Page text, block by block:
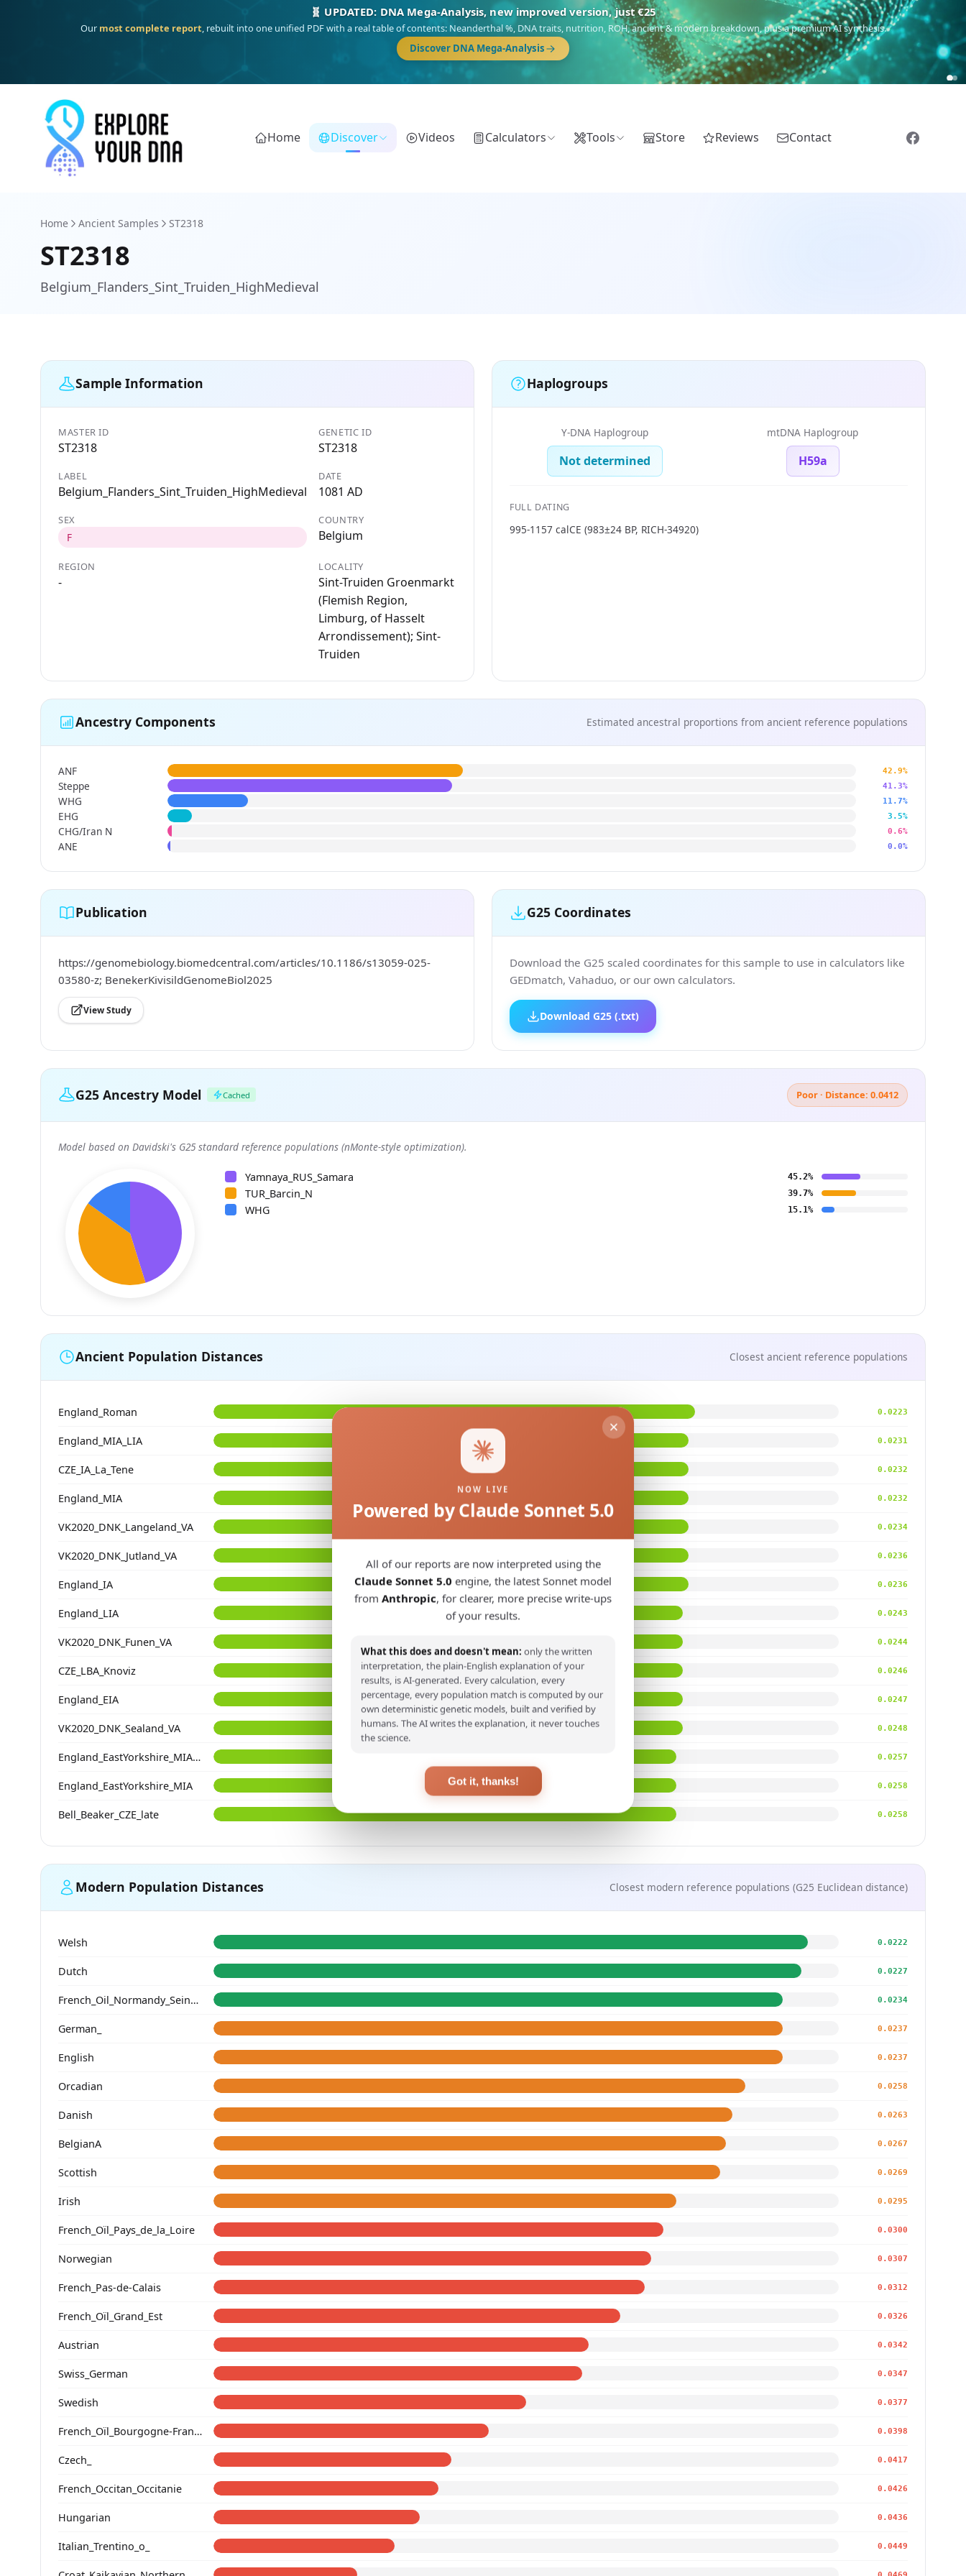
NEW: Drom, your Roma & Romani ancestry report, just €15
DeepSouth Asian founderancestry, the Persian & Byzantine migration route, plus your community match across 9 groups: Calé, Czech, Romanichal, Romanian, Serbian, Bulgarian, Bosnian, Kosovar &
Turkish Roma.
Discover Drom
Home Discover Videos Calculators Tools Store Reviews Contact
Home Ancient Samples ST2318
ST2318
Belgium_Flanders_Sint_Truiden_HighMedieval
Sample Information
MASTER ID
ST2318
GENETIC ID
ST2318
LABEL
Belgium_Flanders_Sint_Truiden_HighMedieval
DATE
1081 AD
SEX
F
COUNTRY
Belgium
REGION
-
LOCALITY
Sint-Truiden Groenmarkt
(Flemish Region,
Limburg, of Hasselt
Arrondissement); Sint-
Truiden
Haplogroups
Y-DNA Haplogroup
Not determined
mtDNA Haplogroup
H59a
FULL DATING
995-1157 calCE (983±24 BP, RICH-34920)
Ancestry Components Estimated ancestral proportions from ancient reference populations
ANF 42.9%
Steppe 41.3%
WHG 11.7%
EHG 3.5%
CHG/Iran N 0.6%
ANE 0.0%
Publication
https://genomebiology.biomedcentral.com/articles/10.1186/s13059-025-
03580-z; BenekerKivisildGenomeBiol2025
View Study
G25 Coordinates
Download the G25 scaled coordinates for this sample to use in calculators like
GEDmatch, Vahaduo, or our own calculators.
Download G25 (.txt)
G25 Ancestry Model Cached Poor · Distance: 0.0412
Model based on Davidski's G25 standard reference populations (nMonte-style optimization).
Yamnaya_RUS_Samara 45.2%
TUR_Barcin_N 39.7%
WHG 15.1%
Ancient Population Distances Closest ancient reference populations
England_Roman 0.0223
England_MIA_LIA 0.0231
CZE_IA_La_Tene 0.0232
England_MIA 0.0232
VK2020_DNK_Langeland_VA 0.0234
VK2020_DNK_Jutland_VA 0.0236
England_IA 0.0236
England_LIA 0.0243
VK2020_DNK_Funen_VA 0.0244
CZE_LBA_Knoviz 0.0246
England_EIA 0.0247
VK2020_DNK_Sealand_VA 0.0248
England_EastYorkshire_MIA_LIA 0.0257
England_EastYorkshire_MIA 0.0258
Bell_Beaker_CZE_late 0.0258
Modern Population Distances Closest modern reference populations (G25 Euclidean distance)
Welsh 0.0222
Dutch 0.0227
French_Oil_Normandy_Seine-Maritime_ 0.0234
German_ 0.0237
English 0.0237
Orcadian 0.0258
Danish 0.0263
BelgianA 0.0267
Scottish 0.0269
Irish 0.0295
French_Oïl_Pays_de_la_Loire 0.0300
Norwegian 0.0307
French_Pas-de-Calais 0.0312
French_Oïl_Grand_Est 0.0326
Austrian 0.0342
Swiss_German 0.0347
Swedish 0.0377
French_Oïl_Bourgogne-Franche-Comte 0.0398
Czech_ 0.0417
French_Occitan_Occitanie 0.0426
Hungarian 0.0436
Italian_Trentino_o_ 0.0449
NOW LIVE
Powered by Claude Sonnet 5.0
All of our reports are now interpreted using the
Claude Sonnet 5.0 engine, the latest Sonnet model
from Anthropic, for clearer, more precise write-ups
of your results.
What this does and doesn't mean: only the written
interpretation, the plain-English explanation of your
results, is AI-generated. Every calculation, every
percentage, every population match is computed by our
own deterministic genetic models, built and verified by
humans. The AI writes the explanation, it never touches
the science.
Got it, thanks!